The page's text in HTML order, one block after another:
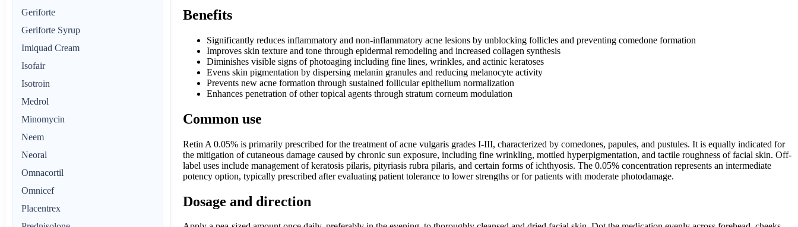
Benefits
Significantly reduces inflammatory and non-inflammatory acne lesions by unblocking follicles and preventing comedone formation
Improves skin texture and tone through epidermal remodeling and increased collagen synthesis
Diminishes visible signs of photoaging including fine lines, wrinkles, and actinic keratoses
Evens skin pigmentation by dispersing melanin granules and reducing melanocyte activity
Prevents new acne formation through sustained follicular epithelium normalization
Enhances penetration of other topical agents through stratum corneum modulation
Common use
Retin A 0.05% is primarily prescribed for the treatment of acne vulgaris grades I-III, characterized by comedones, papules, and pustules. It is equally indicated for
the mitigation of cutaneous damage caused by chronic sun exposure, including fine wrinkling, mottled hyperpigmentation, and tactile roughness of facial skin. Off-
label uses include management of keratosis pilaris, pityriasis rubra pilaris, and certain forms of ichthyosis. The 0.05% concentration represents an intermediate
potency option, typically prescribed after evaluating patient tolerance to lower strengths or for patients with moderate photodamage.
Dosage and direction
Geriforte
Geriforte Syrup
Imiquad Cream
Isofair
Isotroin
Medrol
Minomycin
Neem
Neoral
Omnacortil
Omnicef
Placentrex